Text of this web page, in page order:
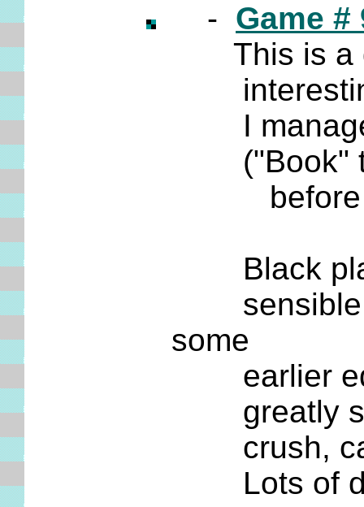
- Game #
This is a
interesting
I manage
("Book"
before
Black
sensible
some
earlier
greatly
crush,
Lots of